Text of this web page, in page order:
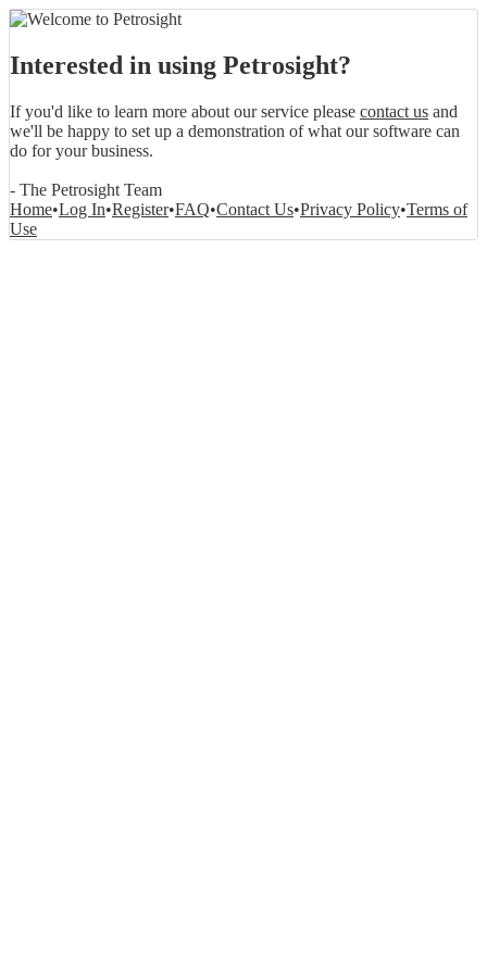
Interested in using Petrosight?
If you'd like to learn more about our service please contact us and
we'll be happy to set up a demonstration of what our software can
do for your business.
- The Petrosight Team
Home•Log In•Register•FAQ•Contact Us•Privacy Policy•Terms of
Use